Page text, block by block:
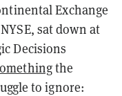
Exchange
sat down at
Decisions
the
to ignore: